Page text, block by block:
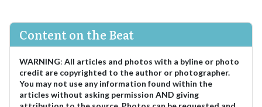
Content on the Beat
WARNING: All articles and photos with a byline or photo
credit are copyrighted to the author or photographer.
You may not use any information found within the
articles without asking permission AND giving